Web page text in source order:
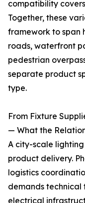
compatibility
Together, these
framework to span
roads, waterfront
pedestrian
separate product
type.
From Fixture
— What the
A city-scale
product delivery.
logistics
demands technical
electrical